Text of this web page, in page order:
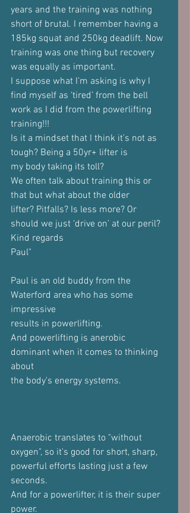
years and the training was nothing
short of brutal. I remember having a
185kg squat and 250kg deadlift. Now
training was one thing but recovery
was equally as important.
I suppose what I’m asking is why I
find myself as ‘tired’ from the bell
work as I did from the powerlifting
training!!!
Is it a mindset that I think it’s not as
tough? Being a 50yr+ lifter is
my body taking its toll?
We often talk about training this or
that but what about the older
lifter? Pitfalls? Is less more? Or
should we just ‘drive on’ at our peril?
Kind regards
Paul"
Paul is an old buddy from the
Waterford area who has some
impressive
results in powerlifting.
And powerlifting is anerobic
dominant when it comes to thinking
about
the body's energy systems.
Anaerobic translates to "without
oxygen", so it's good for short, sharp,
powerful efforts lasting just a few
seconds.
And for a powerlifter, it is their super
power.